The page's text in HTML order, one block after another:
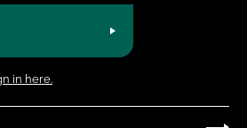
in here.